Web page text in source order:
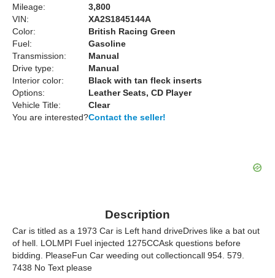
Mileage:
3,800
VIN:
XA2S1845144A
Color:
British Racing Green
Fuel:
Gasoline
Transmission:
Manual
Drive type:
Manual
Interior color:
Black with tan fleck inserts
Options:
Leather Seats, CD Player
Vehicle Title:
Clear
You are interested?Contact the seller!
Description
Car is titled as a 1973 Car is Left hand driveDrives like a bat out
of hell. LOLMPI Fuel injected 1275CCAsk questions before
bidding. PleaseFun Car weeding out collectioncall 954. 579.
7438 No Text please